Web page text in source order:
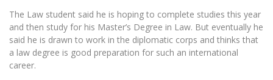
Intranet
Microsoft Office 365
MRU mobile apps
The Law student said he is hoping to complete studies this year
and then study for his Master’s Degree in Law. But eventually he
said he is drawn to work in the diplomatic corps and thinks that
a law degree is good preparation for such an international
career.